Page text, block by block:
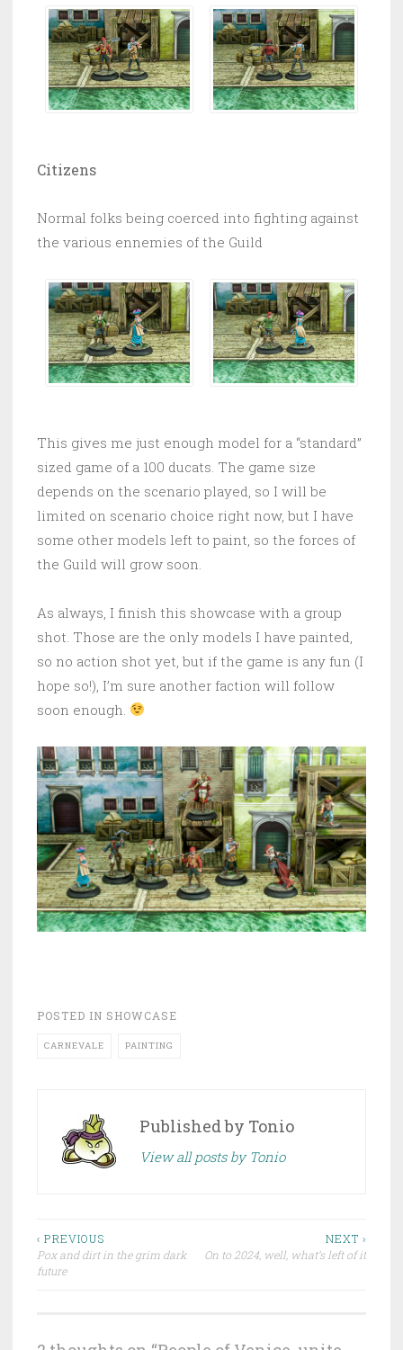
Citizens
Normal folks being coerced into fighting against
the various ennemies of the Guild
This gives me just enough model for a “standard”
sized game of a 100 ducats. The game size
depends on the scenario played, so I will be
limited on scenario choice right now, but I have
some other models left to paint, so the forces of
the Guild will grow soon.
As always, I finish this showcase with a group
shot. Those are the only models I have painted,
so no action shot yet, but if the game is any fun (I
hope so!), I’m sure another faction will follow
soon enough.
POSTED IN SHOWCASE
CARNEVALE PAINTING
Published by Tonio
View all posts by Tonio
Post navigation
‹ PREVIOUS
Pox and dirt in the grim dark
future
NEXT ›
On to 2024, well, what’s left of it